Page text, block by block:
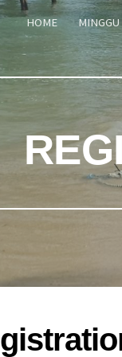
to main content
HOME